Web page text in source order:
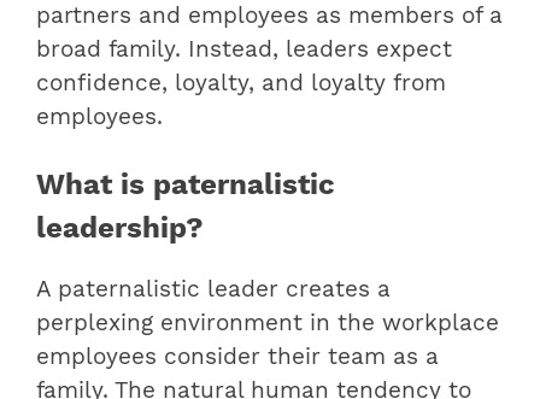
partners and employees as members of a
broad family. Instead, leaders expect
confidence, loyalty, and loyalty from
employees.
What is paternalistic
leadership?
A paternalistic leader creates a
perplexing environment in the workplace
employees consider their team as a
family. The natural human tendency to